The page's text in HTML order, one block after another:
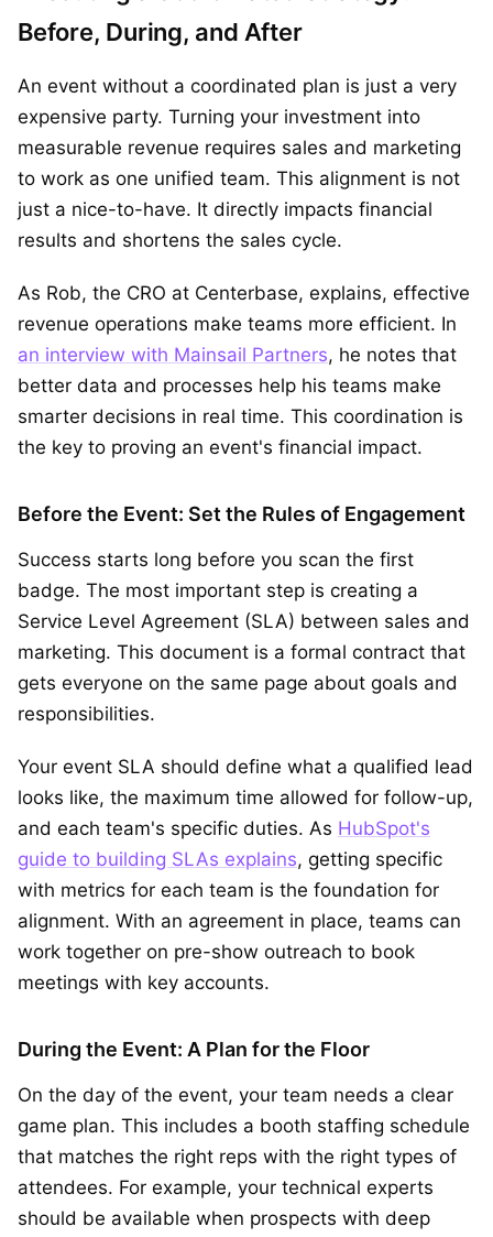
Before, During, and After
An event without a coordinated plan is just a very
expensive party. Turning your investment into
measurable revenue requires sales and marketing
to work as one unified team. This alignment is not
just a nice-to-have. It directly impacts financial
results and shortens the sales cycle.
As Rob, the CRO at Centerbase, explains, effective
revenue operations make teams more efficient. In
an interview with Mainsail Partners, he notes that
better data and processes help his teams make
smarter decisions in real time. This coordination is
the key to proving an event's financial impact.
Before the Event: Set the Rules of Engagement
Success starts long before you scan the first
badge. The most important step is creating a
Service Level Agreement (SLA) between sales and
marketing. This document is a formal contract that
gets everyone on the same page about goals and
responsibilities.
Your event SLA should define what a qualified lead
looks like, the maximum time allowed for follow-up,
and each team's specific duties. As HubSpot's
guide to building SLAs explains, getting specific
with metrics for each team is the foundation for
alignment. With an agreement in place, teams can
work together on pre-show outreach to book
meetings with key accounts.
During the Event: A Plan for the Floor
On the day of the event, your team needs a clear
game plan. This includes a booth staffing schedule
that matches the right reps with the right types of
attendees. For example, your technical experts
should be available when prospects with deep